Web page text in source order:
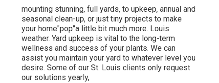
mounting stunning, full yards, to upkeep, annual and
seasonal clean-up, or just tiny projects to make
your home"pop"a little bit much more. Louis
weather. Yard upkeep is vital to the long-term
wellness and success of your plants. We can
assist you maintain your yard to whatever level you
desire. Some of our St. Louis clients only request
our solutions yearly,